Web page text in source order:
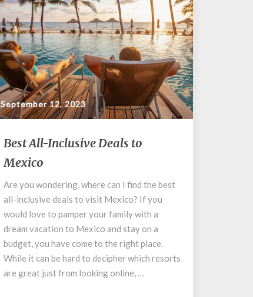
September 12, 2023
Best
All-
Inclusive
to
Mexico
Best All-Inclusive Deals to
Mexico
Are you wondering, where can I find the best
all-inclusive deals to visit Mexico? If you
would love to pamper your family with a
dream vacation to Mexico and stay on a
budget, you have come to the right place.
While it can be hard to decipher which resorts
are great just from looking online, …